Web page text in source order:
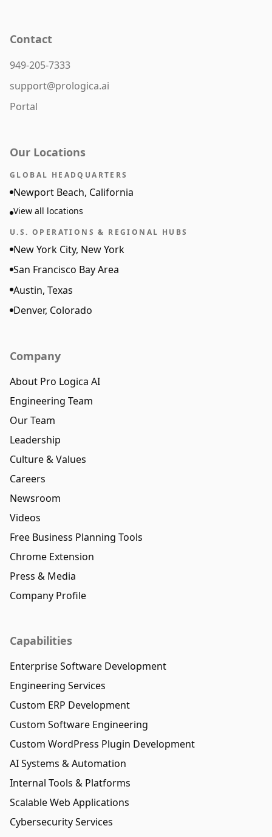
Contact
949-205-7333
support@prologica.ai
Portal
Our Locations
GLOBAL HEADQUARTERS
Newport Beach, California
View all locations
U.S. OPERATIONS & REGIONAL HUBS
New York City, New York
San Francisco Bay Area
Austin, Texas
Denver, Colorado
Company
About Pro Logica AI
Engineering Team
Our Team
Leadership
Culture & Values
Careers
Newsroom
Videos
Free Business Planning Tools
Chrome Extension
Press & Media
Company Profile
Capabilities
Enterprise Software Development
Engineering Services
Custom ERP Development
Custom Software Engineering
Custom WordPress Plugin Development
AI Systems & Automation
Internal Tools & Platforms
Scalable Web Applications
Cybersecurity Services